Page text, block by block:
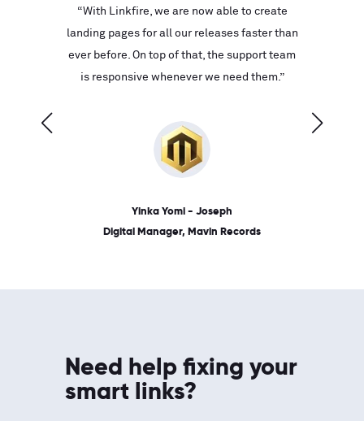
“With Linkfire, we are now able to create
landing pages for all our releases faster than
ever before. On top of that, the support team
is responsive whenever we need them.”
Yinka Yomi - Joseph
Digital Manager, Mavin Records
Need help fixing your
smart links?